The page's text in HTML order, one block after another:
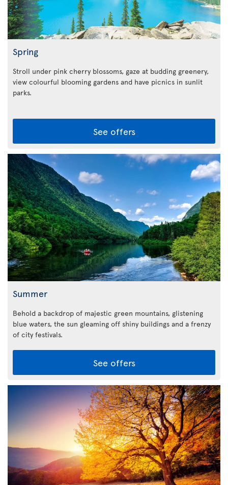
Spring
Stroll under pink cherry blossoms, gaze at budding greenery,
view colourful blooming gardens and have picnics in sunlit
parks.
See offers
Summer
Behold a backdrop of majestic green mountains, glistening
blue waters, the sun gleaming off shiny buildings and a frenzy
of city festivals.
See offers